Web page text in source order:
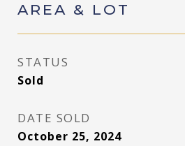
AREA & LOT
STATUS
Sold
DATE SOLD
October 25, 2024